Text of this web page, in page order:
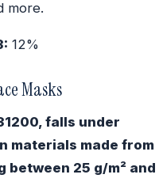
more.
12%
Masks
falls under
materials made from
25 g/m² and